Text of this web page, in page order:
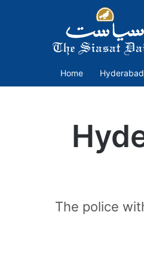
Home Hyderabad
The police